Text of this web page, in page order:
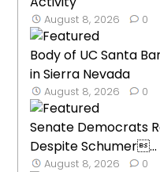
August 8, 2026 0
Body of UC Santa
in Sierra Nevada
August 8, 2026 0
Senate Democrats
Despite Schumer...
August 8, 2026 0